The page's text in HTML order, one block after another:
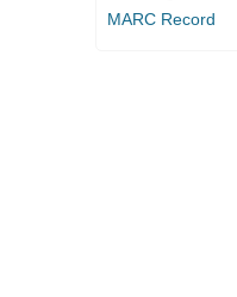
MARC Record